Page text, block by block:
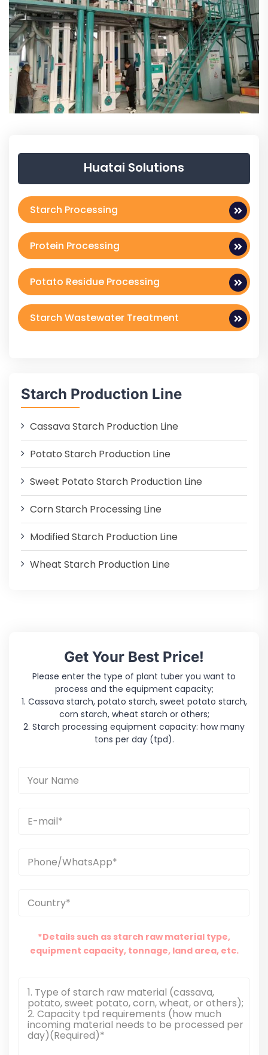
Huatai Solutions
Starch Processing
Protein Processing
Potato Residue Processing
Starch Wastewater Treatment
Starch Production Line
Cassava Starch Production Line
Potato Starch Production Line
Sweet Potato Starch Production Line
Corn Starch Processing Line
Modified Starch Production Line
Wheat Starch Production Line
Get Your Best Price!
Please enter the type of plant tuber you want to
process and the equipment capacity;
1. Cassava starch, potato starch, sweet potato starch,
corn starch, wheat starch or others;
2. Starch processing equipment capacity: how many
tons per day (tpd).
*Details such as starch raw material type,
equipment capacity, tonnage, land area, etc.